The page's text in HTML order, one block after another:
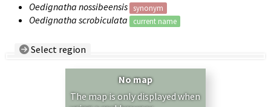
Oedignatha nossibeensis
synonym
Oedignatha scrobiculata current name
Select region
Show records restricted to above region
No map
The map is only displayed when